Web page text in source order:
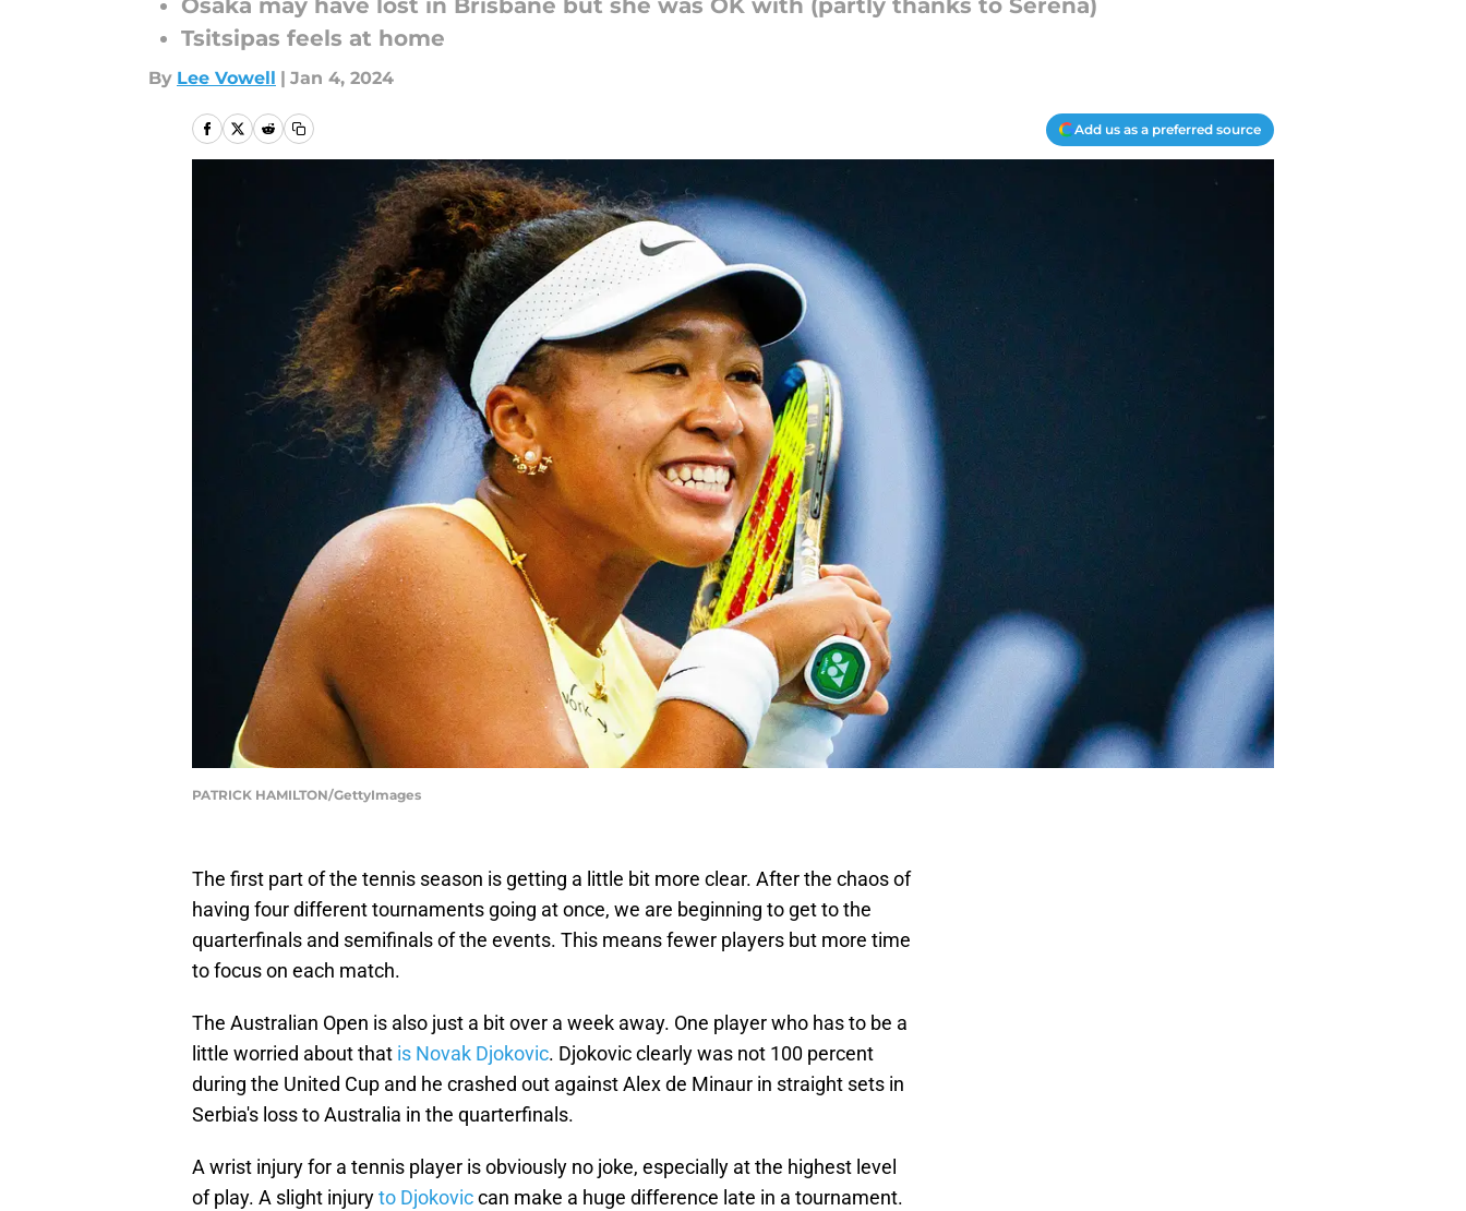
Osaka may have lost in Brisbane but she was OK with (partly thanks to Serena)
Tsitsipas feels at home
By Lee Vowell | Jan 4, 2024
Add us as a preferred source
PATRICK HAMILTON/GettyImages
The first part of the tennis season is getting a little bit more clear. After the chaos of
having four different tournaments going at once, we are beginning to get to the
quarterfinals and semifinals of the events. This means fewer players but more time
to focus on each match.
The Australian Open is also just a bit over a week away. One player who has to be a
little worried about that is Novak Djokovic. Djokovic clearly was not 100 percent
during the United Cup and he crashed out against Alex de Minaur in straight sets in
Serbia's loss to Australia in the quarterfinals.
A wrist injury for a tennis player is obviously no joke, especially at the highest level
of play. A slight injuryto Djokoviccan make a huge difference late in a tournament.